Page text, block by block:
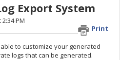
Export System
Print
PM
to customize your generated
logs that can be generated.